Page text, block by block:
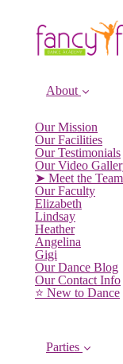
About
Our Mission
Our Facilities
Our Testimonials
Our Video
➤ Meet the Team
Our Faculty
Elizabeth
Lindsay
Heather
Angelina
Gigi
Our Dance Blog
Our Contact Info
⭐️ New to Dance
Parties